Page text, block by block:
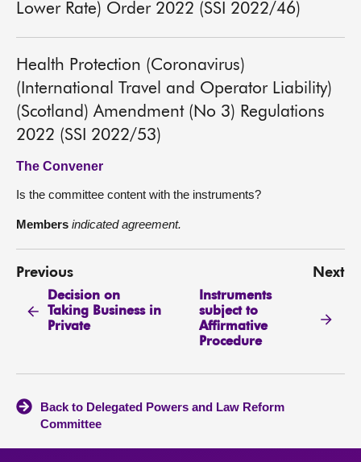
Lower Rate) Order 2022 (SSI 2022/46)
Health Protection (Coronavirus)
(International Travel and Operator Liability)
(Scotland) Amendment (No 3) Regulations
2022 (SSI 2022/53)
The Convener
Is the committee content with the instruments?
Members indicated agreement.
Previous
Decision on
Taking Business in
Private
Next
Instruments
subject to
Affirmative
Procedure
Back to Delegated Powers and Law Reform
Committee